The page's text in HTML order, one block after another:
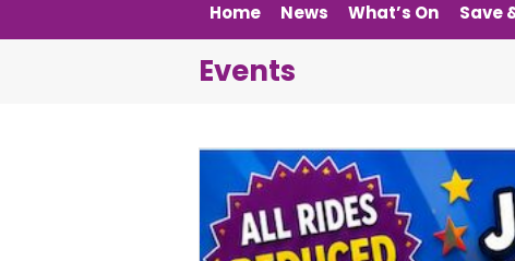
Home News What’s On Save
Events